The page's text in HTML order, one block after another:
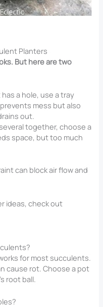
Planters
But here are two
a hole, use a tray
mess but also
out.
together, choose a
space, but too much
can block air flow and
ideas, check out
for most succulents.
cause rot. Choose a pot
root ball.